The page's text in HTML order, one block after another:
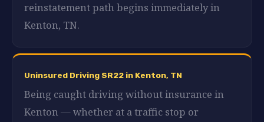
reinstatement path begins immediately in
Kenton, TN.
Uninsured Driving SR22 in Kenton, TN
Being caught driving without insurance in
Kenton — whether at a traffic stop or